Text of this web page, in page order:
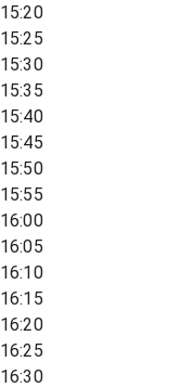
15:20
15:25
15:30
15:35
15:40
15:45
15:50
15:55
16:00
16:05
16:10
16:15
16:20
16:25
16:30